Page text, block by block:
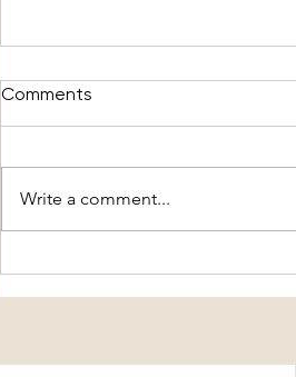
The Truth About What's In
Your Denim
Comments
Write a comment...